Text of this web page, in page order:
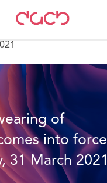
What we think
of
into force
31 March 2021